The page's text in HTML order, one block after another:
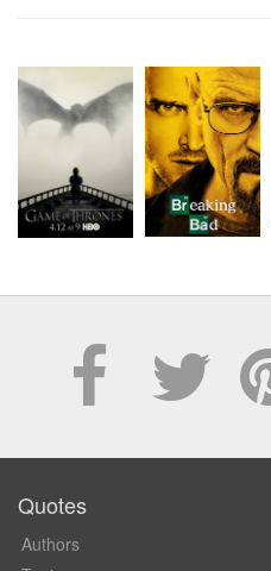
Quotes
Authors